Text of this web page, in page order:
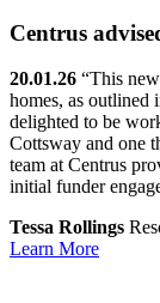
Centrus
20.01.26 “This
homes, as outlined
delighted to be
Cottsway and one
team at Centrus
initial funder
Tessa Rollings
Learn More